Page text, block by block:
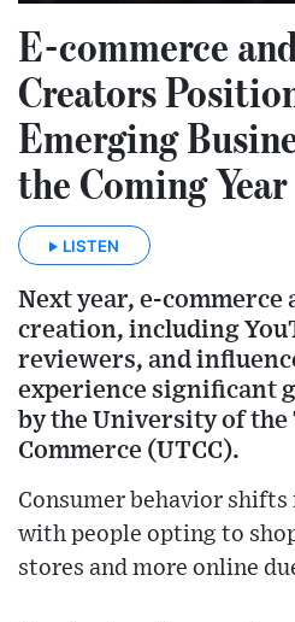
E-commerce
Creators
Emerging
the Coming Year
LISTEN
Next year, e-commerce
creation, including
reviewers, and
experience significant
by the University of the
Commerce (UTCC).
Consumer behavior shifts
with people opting to
stores and more online